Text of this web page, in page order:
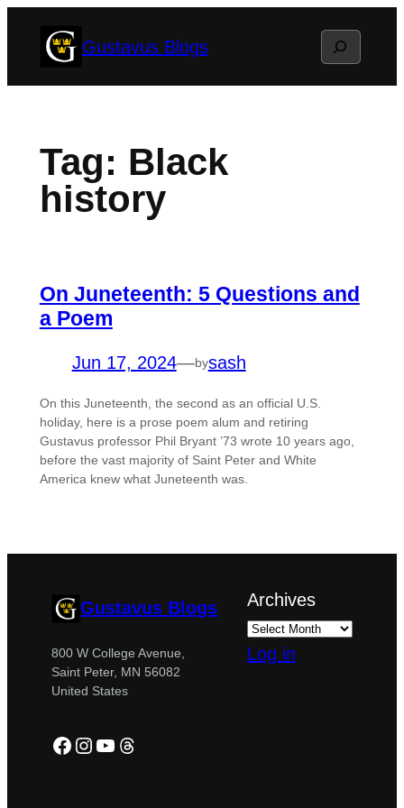
Gustavus Blogs Search
Tag: Black
history
On Juneteenth: 5 Questions and
a Poem
Jun 17, 2024—bysash
On this Juneteenth, the second as an official U.S.
holiday, here is a prose poem alum and retiring
Gustavus professor Phil Bryant ’73 wrote 10 years ago,
before the vast majority of Saint Peter and White
America knew what Juneteenth was.
Gustavus Blogs
800 W College Avenue,
Saint Peter, MN 56082
United States
Facebook
Instagram
YouTube
Threads
Archives
Log in